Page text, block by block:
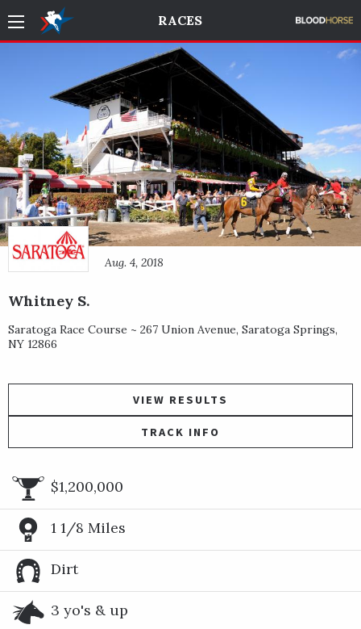
RACES
Aug. 4, 2018
Whitney S.
Saratoga Race Course ~ 267 Union Avenue, Saratoga Springs,
NY 12866
VIEW RESULTS
TRACK INFO
$1,200,000
1 1/8 Miles
Dirt
3 yo's & up